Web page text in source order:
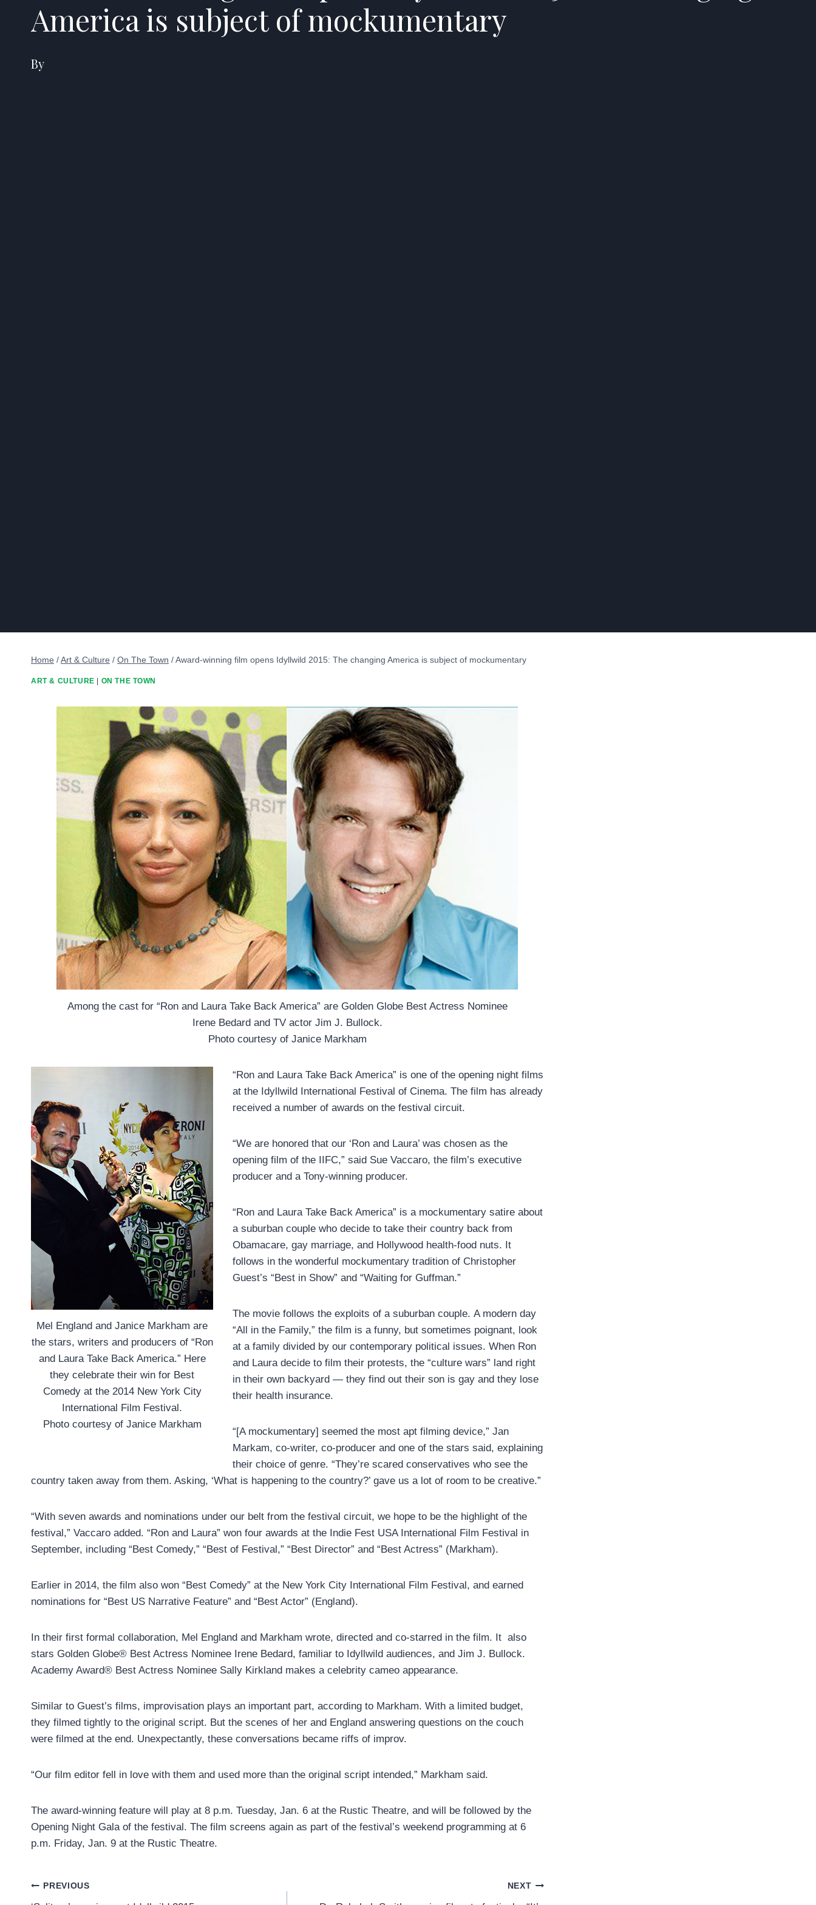
America is subject of mockumentary
By
Home /Art & Culture / On The Town /Award-winning film opens Idyllwild 2015: The changing America is subject of mockumentary
ART & CULTURE ON THE TOWN
Among the cast for “Ron and Laura Take Back America” are Golden Globe Best Actress Nominee
Irene Bedard and TV actor Jim J. Bullock.
Photo courtesy of Janice Markham
Mel England and Janice Markham are
the stars, writers and producers of “Ron
and Laura Take Back America.” Here
they celebrate their win for Best
Comedy at the 2014 New York City
International Film Festival.
Photo courtesy of Janice Markham
“Ron and Laura Take Back America” is one of the opening night films
at the Idyllwild International Festival of Cinema. The film has already
received a number of awards on the festival circuit.
“We are honored that our ‘Ron and Laura’ was chosen as the
opening film of the IIFC,” said Sue Vaccaro, the film’s executive
producer and a Tony-winning producer.
“Ron and Laura Take Back America” is a mockumentary satire about
a suburban couple who decide to take their country back from
Obamacare, gay marriage, and Hollywood health-food nuts. It
follows in the wonderful mockumentary tradition of Christopher
Guest’s “Best in Show” and “Waiting for Guffman.”
The movie follows the exploits of a suburban couple. A modern day
“All in the Family,” the film is a funny, but sometimes poignant, look
at a family divided by our contemporary political issues. When Ron
and Laura decide to film their protests, the “culture wars” land right
in their own backyard — they find out their son is gay and they lose
their health insurance.
“[A mockumentary] seemed the most apt filming device,” Jan
Markam, co-writer, co-producer and one of the stars said, explaining
their choice of genre. “They’re scared conservatives who see the
country taken away from them. Asking, ‘What is happening to the country?’ gave us a lot of room to be creative.”
“With seven awards and nominations under our belt from the festival circuit, we hope to be the highlight of the
festival,” Vaccaro added. “Ron and Laura” won four awards at the Indie Fest USA International Film Festival in
September, including “Best Comedy,” “Best of Festival,” “Best Director” and “Best Actress” (Markham).
Earlier in 2014, the film also won “Best Comedy” at the New York City International Film Festival, and earned
nominations for “Best US Narrative Feature” and “Best Actor” (England).
In their first formal collaboration, Mel England and Markham wrote, directed and co-starred in the film. It also
stars Golden Globe® Best Actress Nominee Irene Bedard, familiar to Idyllwild audiences, and Jim J. Bullock.
Academy Award® Best Actress Nominee Sally Kirkland makes a celebrity cameo appearance.
Similar to Guest’s films, improvisation plays an important part, according to Markham. With a limited budget,
they filmed tightly to the original script. But the scenes of her and England answering questions on the couch
were filmed at the end. Unexpectantly, these conversations became riffs of improv.
“Our film editor fell in love with them and used more than the original script intended,” Markham said.
The award-winning feature will play at 8 p.m. Tuesday, Jan. 6 at the Rustic Theatre, and will be followed by the
Opening Night Gala of the festival. The film screens again as part of the festival’s weekend programming at 6
p.m. Friday, Jan. 9 at the Rustic Theatre.
Post
PREVIOUS NEXT